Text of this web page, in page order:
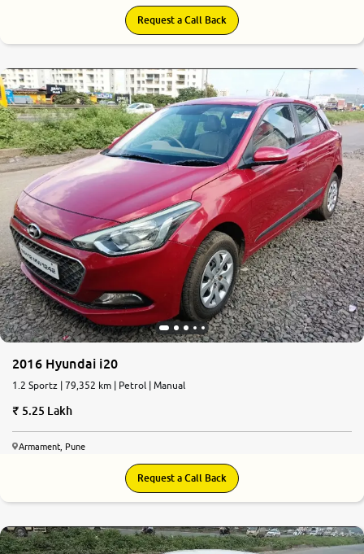
Request a Call Back
2016 Hyundai i20
1.2 Sportz | 79,352 km | Petrol | Manual
5.25 Lakh
Armament, Pune
Request a Call Back